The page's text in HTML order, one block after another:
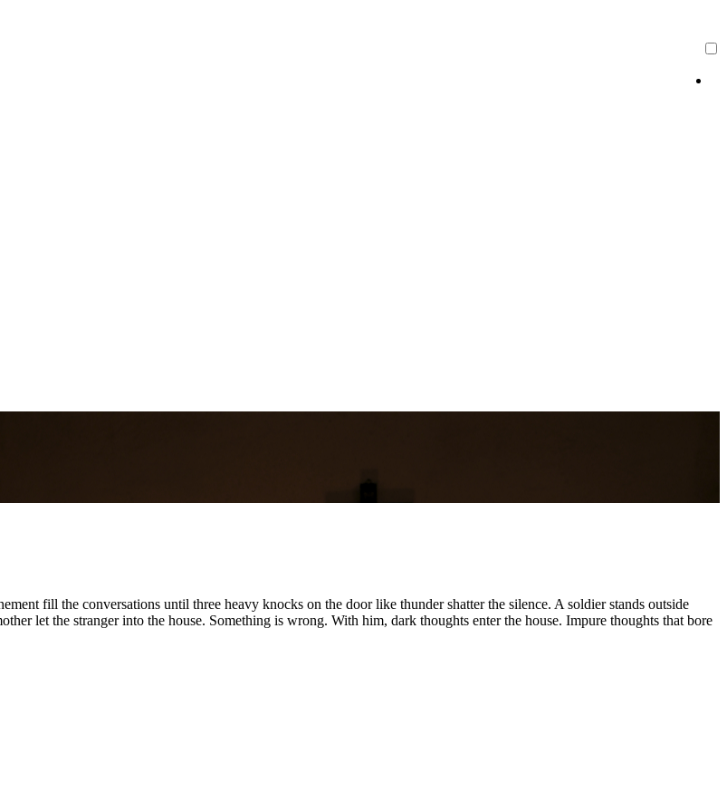
fill the conversations until three heavy knocks on the door like thunder shatter the silence. A soldier stands outside
let the stranger into the house. Something is wrong. With him, dark thoughts enter the house. Impure thoughts that bore